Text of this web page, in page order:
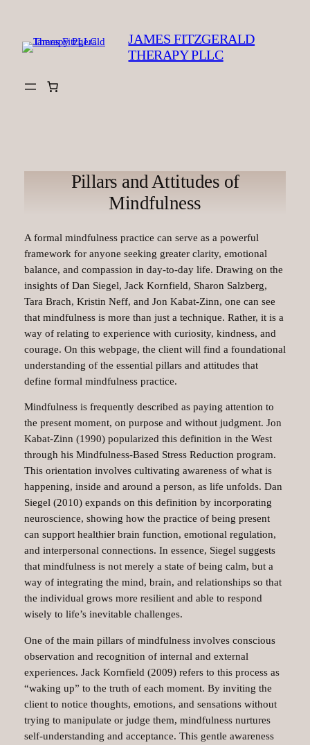
content
JAMES FITZGERALD
THERAPY PLLC
Pillars and Attitudes of
Mindfulness
A formal mindfulness practice can serve as a powerful
framework for anyone seeking greater clarity, emotional
balance, and compassion in day-to-day life. Drawing on the
insights of Dan Siegel, Jack Kornfield, Sharon Salzberg,
Tara Brach, Kristin Neff, and Jon Kabat-Zinn, one can see
that mindfulness is more than just a technique. Rather, it is a
way of relating to experience with curiosity, kindness, and
courage. On this webpage, the client will find a foundational
understanding of the essential pillars and attitudes that
define formal mindfulness practice.
Mindfulness is frequently described as paying attention to
the present moment, on purpose and without judgment. Jon
Kabat-Zinn (1990) popularized this definition in the West
through his Mindfulness-Based Stress Reduction program.
This orientation involves cultivating awareness of what is
happening, inside and around a person, as life unfolds. Dan
Siegel (2010) expands on this definition by incorporating
neuroscience, showing how the practice of being present
can support healthier brain function, emotional regulation,
and interpersonal connections. In essence, Siegel suggests
that mindfulness is not merely a state of being calm, but a
way of integrating the mind, brain, and relationships so that
the individual grows more resilient and able to respond
wisely to life’s inevitable challenges.
One of the main pillars of mindfulness involves conscious
observation and recognition of internal and external
experiences. Jack Kornfield (2009) refers to this process as
“waking up” to the truth of each moment. By inviting the
client to notice thoughts, emotions, and sensations without
trying to manipulate or judge them, mindfulness nurtures
self-understanding and acceptance. This gentle awareness